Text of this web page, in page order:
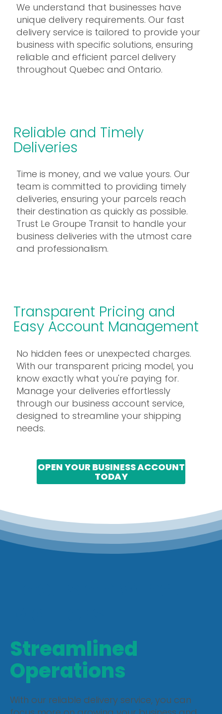
We understand that businesses have
unique delivery requirements. Our fast
delivery service is tailored to provide your
business with specific solutions, ensuring
reliable and efficient parcel delivery
throughout Quebec and Ontario.
Reliable and Timely
Deliveries
Time is money, and we value yours. Our
team is committed to providing timely
deliveries, ensuring your parcels reach
their destination as quickly as possible.
Trust Le Groupe Transit to handle your
business deliveries with the utmost care
and professionalism.
Transparent Pricing and
Easy Account Management
No hidden fees or unexpected charges.
With our transparent pricing model, you
know exactly what you're paying for.
Manage your deliveries effortlessly
through our business account service,
designed to streamline your shipping
needs.
OPEN YOUR BUSINESS ACCOUNT
TODAY
Streamlined
Operations
With our reliable delivery service, you can